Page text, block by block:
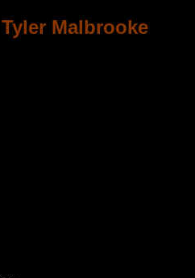
Malbrooke